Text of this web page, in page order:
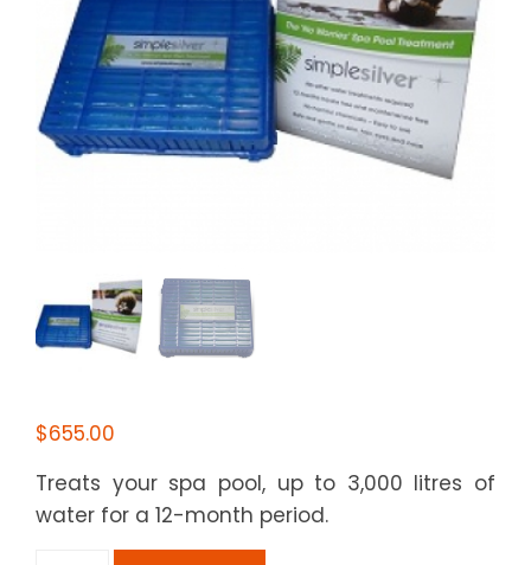
$655.00
Treats your spa pool, up to 3,000 litres of
water for a 12-month period.